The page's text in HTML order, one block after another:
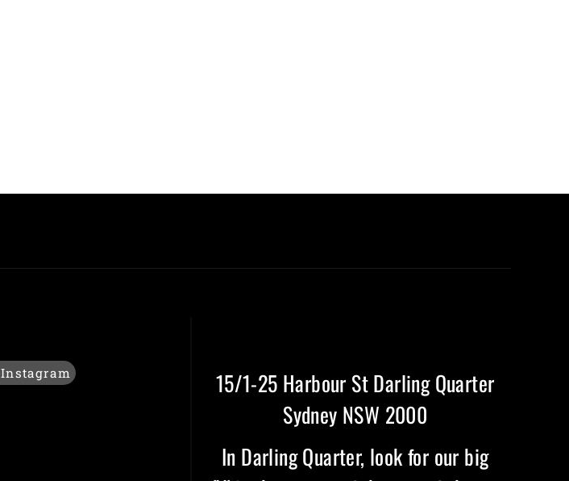
Instagram
15/1-25 Harbour St Darling Quarter
Sydney NSW 2000
In Darling Quarter, look for our big